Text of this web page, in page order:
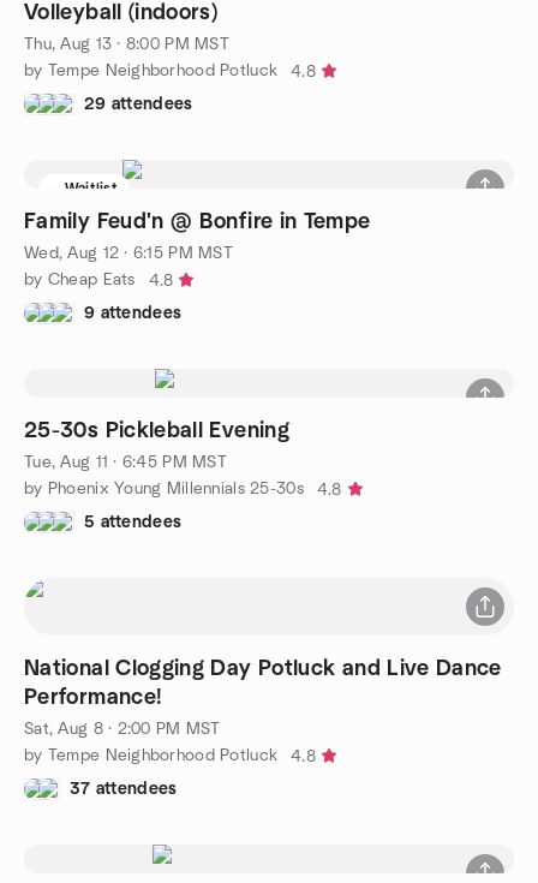
Volleyball (indoors)
Thu, Aug 13 · 8:00 PM MST
by Tempe Neighborhood Potluck
4.8
29 attendees
Waitlist
Family Feud'n @ Bonfire in Tempe
Wed, Aug 12 · 6:15 PM MST
by Cheap Eats
4.8
9 attendees
25-30s Pickleball Evening
Tue, Aug 11 · 6:45 PM MST
by Phoenix Young Millennials 25-30s
4.8
5 attendees
National Clogging Day Potluck and Live Dance
Performance!
Sat, Aug 8 · 2:00 PM MST
by Tempe Neighborhood Potluck
4.8
37 attendees